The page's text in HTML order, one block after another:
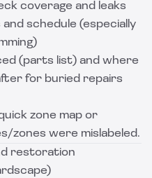
coverage and leaks
schedule (especially
(parts list) and where
for buried repairs
zone map or
zones were mislabeled.
restoration